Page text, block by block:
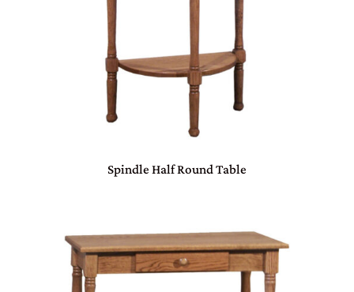
Spindle Half Round Table